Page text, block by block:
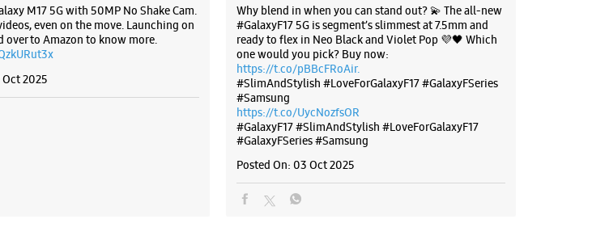
WEBSITE DIRECTIONS
Samsung Experience Store
Yeshwanthpur
No 1132/1, 1st Cross Road
H Gurumurthy Reddy Colony
Bengaluru, Karnataka - 560022
+919619682688
M17 5G with 50MP No Shake Cam.
even on the move. Launching on
over to Amazon to know more.
Oct 2025
Why blend in when you can stand out? 💫 The all-new
#GalaxyF17 5G is segment’s slimmest at 7.5mm and
ready to flex in Neo Black and Violet Pop 💜🖤 Which
one would you pick? Buy now:
https://t.co/pBBcFRoAir.
#SlimAndStylish #LoveForGalaxyF17 #GalaxyFSeries
#Samsung
https://t.co/UycNozfsOR
#GalaxyF17#SlimAndStylish #LoveForGalaxyF17
#GalaxyFSeries#Samsung
Posted On: 03 Oct 2025